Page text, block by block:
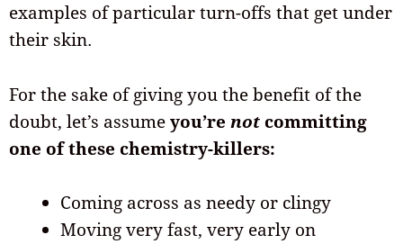
examples of particular turn-offs that get under
their skin.
For the sake of giving you the benefit of the
doubt, let’s assumeyou’re not committing
one of these chemistry-killers:
Coming across as needy or clingy
Moving very fast, very early on